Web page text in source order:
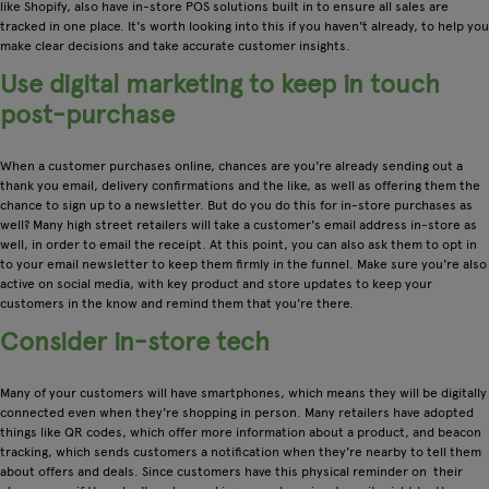
like Shopify, also have in-store POS solutions built in to ensure all sales are
tracked in one place. It's worth looking into this if you haven't already, to help you
make clear decisions and take accurate customer insights.
Use digital marketing to keep in touch
post-purchase
When a customer purchases online, chances are you're already sending out a
thank you email, delivery confirmations and the like, as well as offering them the
chance to sign up to a newsletter. But do you do this for in-store purchases as
well? Many high street retailers will take a customer's email address in-store as
well, in order to email the receipt. At this point, you can also ask them to opt in
to your email newsletter to keep them firmly in the funnel. Make sure you're also
active on social media, with key product and store updates to keep your
customers in the know and remind them that you're there.
Consider in-store tech
Many of your customers will have smartphones, which means they will be digitally
connected even when they're shopping in person. Many retailers have adopted
things like QR codes, which offer more information about a product, and beacon
tracking, which sends customers a notification when they're nearby to tell them
about offers and deals. Since customers have this physical reminder on their